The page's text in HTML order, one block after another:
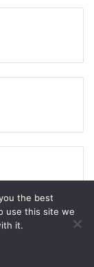
the best
use this site we
it.